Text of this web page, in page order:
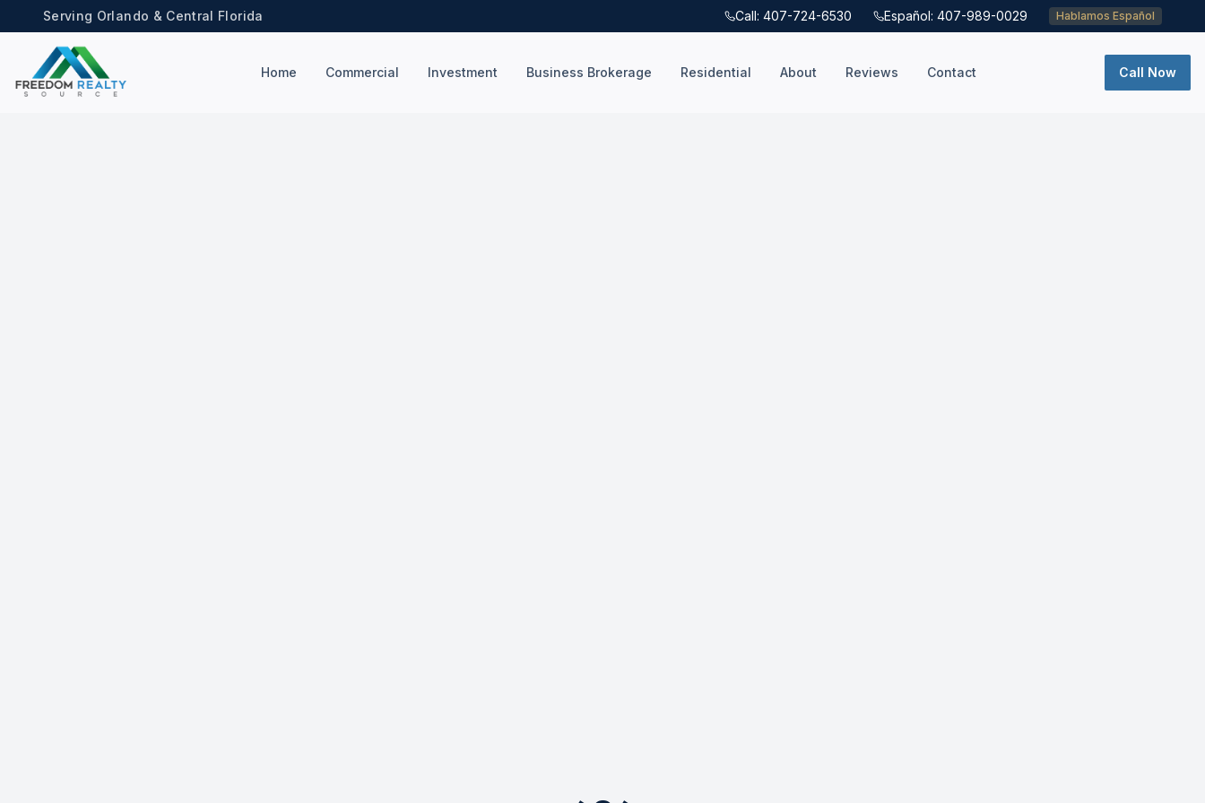
Serving Orlando & Central Florida Call: 407-724-6530 Español: 407-989-0029 Hablamos Español
Home Commercial Investment Business Brokerage Residential About Reviews Contact Call Now